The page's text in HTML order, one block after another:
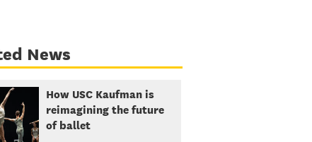
News
How USC Kaufman is
reimagining the future
of ballet